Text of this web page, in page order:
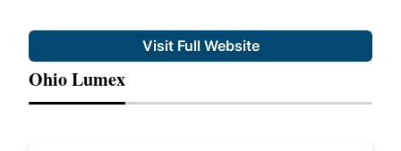
Visit Full Website
Ohio Lumex